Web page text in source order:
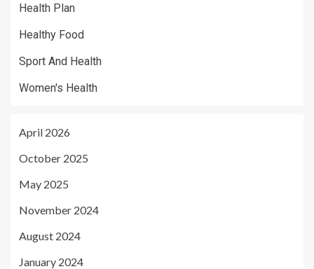
Health Plan
Healthy Food
Sport And Health
Women's Health
April 2026
October 2025
May 2025
November 2024
August 2024
January 2024